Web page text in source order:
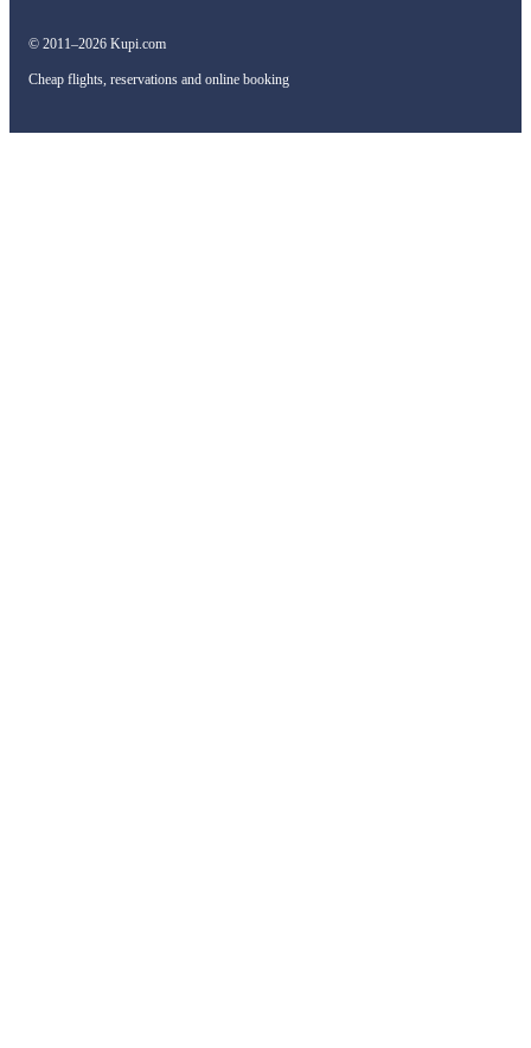
© 2011–2026 Kupi.com
Cheap flights, reservations and online booking